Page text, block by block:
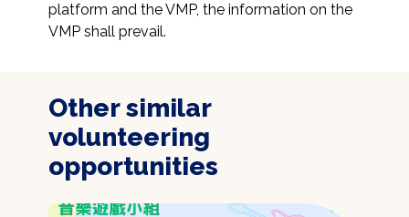
platform and the VMP, the information on the
VMP shall prevail.
Other similar
volunteering
opportunities